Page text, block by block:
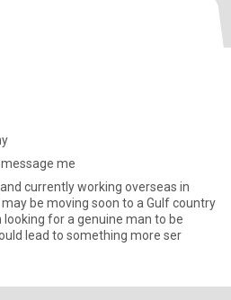
me
currently working overseas in
be moving soon to a Gulf country
looking for a genuine man to be
lead to something more ser